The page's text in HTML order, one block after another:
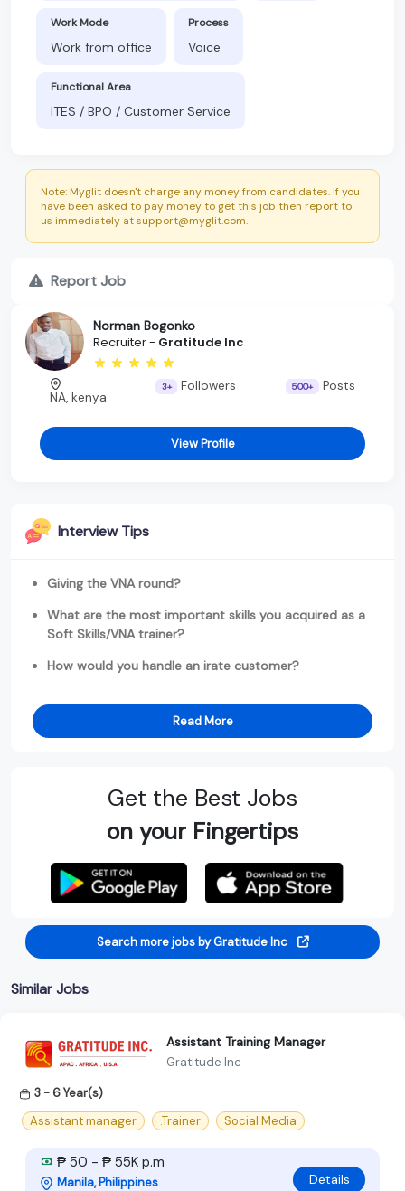
Work Mode
Work from office
Process
Voice
Functional Area
ITES / BPO / Customer Service
Note: Myglit doesn't charge any money from candidates. If you
have been asked to pay money to get this job then report to
us immediately at support@myglit.com.
Report Job
Norman Bogonko
Recruiter - Gratitude Inc
NA, kenya
3+ Followers 500+ Posts
View Profile
Interview Tips
Giving the VNA round?
What are the most important skills you acquired as a
Soft Skills/VNA trainer?
How would you handle an irate customer?
Read More
Get the Best Jobs
on your Fingertips
Search more jobs by Gratitude Inc
Similar Jobs
Assistant Training Manager
Gratitude Inc
3 - 6 Year(s)
Assistant manager
.Trainer Social Media
₱ 50 - ₱ 55K p.m
Manila, Philippines Details